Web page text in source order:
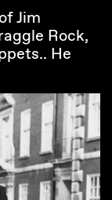
Jim
Rock,
He